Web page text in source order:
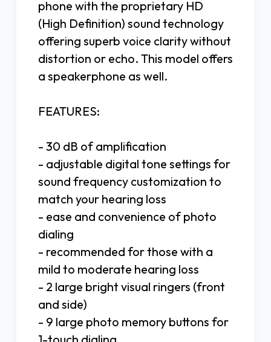
phone with the proprietary HD
(High Definition) sound technology
offering superb voice clarity without
distortion or echo. This model offers
a speakerphone as well.
FEATURES:
- 30 dB of amplification
- adjustable digital tone settings for
sound frequency customization to
match your hearing loss
- ease and convenience of photo
dialing
- recommended for those with a
mild to moderate hearing loss
- 2 large bright visual ringers (front
and side)
- 9 large photo memory buttons for